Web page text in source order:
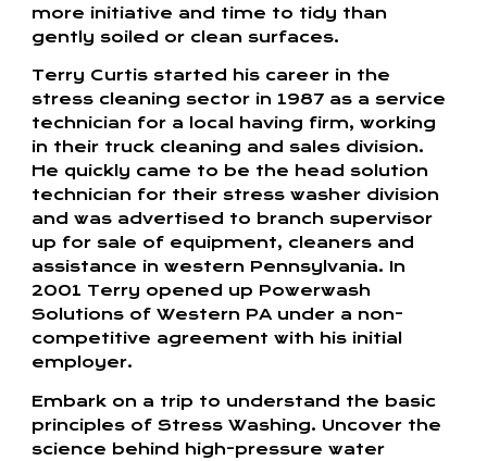
more initiative and time to tidy than
gently soiled or clean surfaces.
Terry Curtis started his career in the
stress cleaning sector in 1987 as a service
technician for a local having firm, working
in their truck cleaning and sales division.
He quickly came to be the head solution
technician for their stress washer division
and was advertised to branch supervisor
up for sale of equipment, cleaners and
assistance in western Pennsylvania. In
2001 Terry opened up Powerwash
Solutions of Western PA under a non-
competitive agreement with his initial
employer.
Embark on a trip to understand the basic
principles of Stress Washing. Uncover the
science behind high-pressure water